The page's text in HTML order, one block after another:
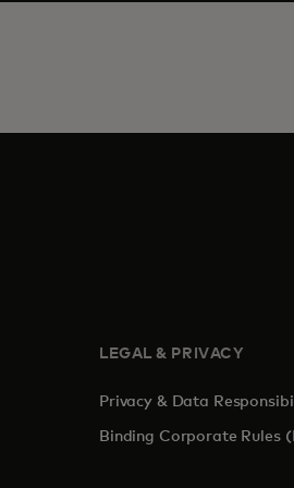
LEGAL & PRIVACY
Privacy & Data
Binding Corporate Rules